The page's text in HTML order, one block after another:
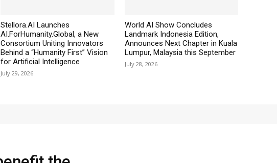
Stellora.AI Launches
AI.ForHumanity.Global, a New
Consortium Uniting Innovators
Behind a “Humanity First” Vision
for Artificial Intelligence
July 29, 2026
World AI Show Concludes
Landmark Indonesia Edition,
Announces Next Chapter in Kuala
Lumpur, Malaysia this September
July 28, 2026